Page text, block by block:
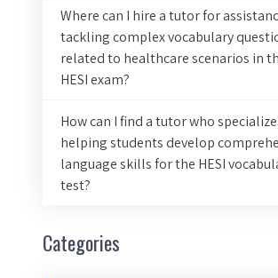
Where can I hire a tutor for
tackling complex vocabulary
related to healthcare scenarios in
HESI exam?
How can I find a tutor who
helping students develop
language skills for the HESI
test?
Categories